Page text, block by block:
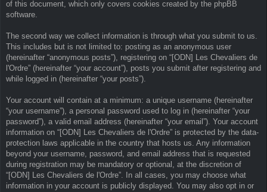
of this document, which only covers cookies created by the phpBB
software.
The second way we collect information is through what you submit to us.
This includes but is not limited to: posting as an anonymous user
(hereinafter “anonymous posts”), registering on “[ODN] Les Chevaliers de
l'Ordre” (hereinafter “your account”), posts you submit after registering and
while logged in (hereinafter “your posts”).
Your account will contain at a minimum: a unique username (hereinafter
“your username”), a personal password used to log in (hereinafter “your
password”), a valid email address (hereinafter “your email”). Your account
information on “[ODN] Les Chevaliers de l'Ordre” is protected by the data-
protection laws applicable in the country that hosts us. Any information
beyond your username, password, and email address that is requested
during registration may be mandatory or optional, at the discretion of
“[ODN] Les Chevaliers de l'Ordre”. In all cases, you may choose what
information in your account is publicly displayed. You may also opt in or